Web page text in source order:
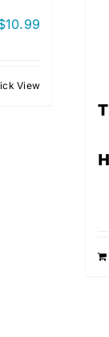
10.99
View